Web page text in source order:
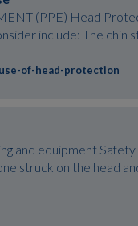
(PPE) Head
include: The
of-head-protection
and equipment
struck on the head